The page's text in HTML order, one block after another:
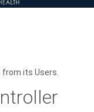
from its Users.